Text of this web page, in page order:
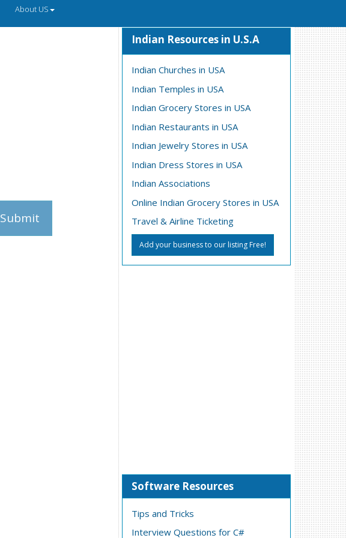
About US
Submit
Indian Resources in U.S.A
Indian Churches in USA
Indian Temples in USA
Indian Grocery Stores in USA
Indian Restaurants in USA
Indian Jewelry Stores in USA
Indian Dress Stores in USA
Indian Associations
Online Indian Grocery Stores in USA
Travel & Airline Ticketing
Add your business to our listing Free!
Software Resources
Tips and Tricks
Interview Questions for C#